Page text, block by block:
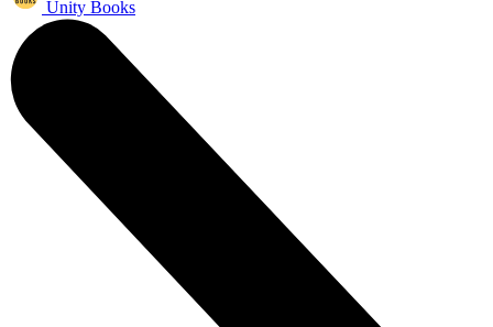
Unity Books